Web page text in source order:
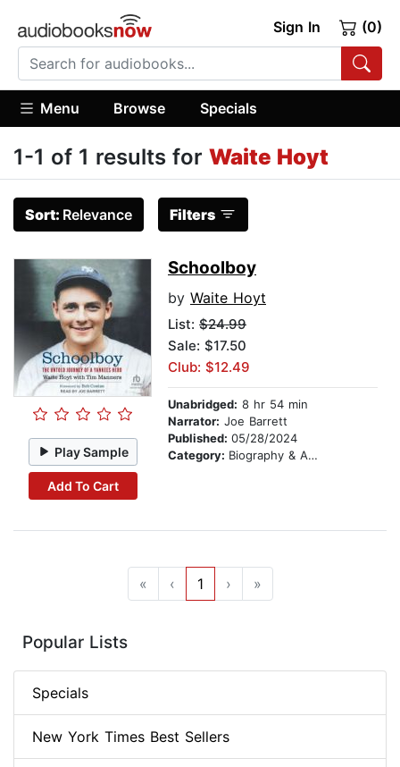
Sign In (0)
Menu Browse Specials
1-1 of 1 results for Waite Hoyt
Sort: Relevance Filters
Play Sample
Add To Cart
Schoolboy
by Waite Hoyt
List: $24.99
Sale: $17.50
Club: $12.49
Unabridged: 8 hr 54 min
Narrator: Joe Barrett
Published: 05/28/2024
Category: Biography & Autobiography
« ‹ 1 › »
Popular Lists
Specials
New York Times Best Sellers